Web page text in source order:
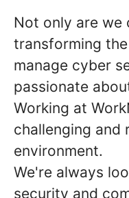
Not only are we
transforming
manage cyber
passionate
Working at
challenging and
environment.
We're always
security and